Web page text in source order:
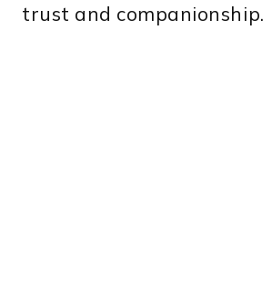
trust and companionship.